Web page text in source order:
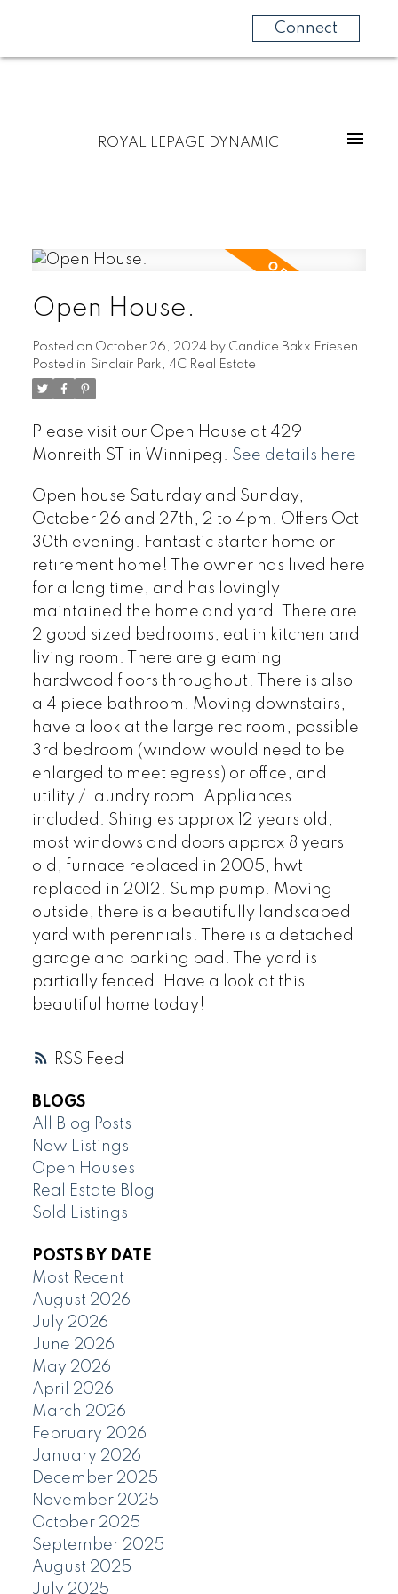
Connect
ROYAL LEPAGE DYNAMIC
RSS
Open House.
Posted on October 26, 2024 by Candice Bakx Friesen
Posted in Sinclair Park, 4C Real Estate
Please visit our Open House at 429
Monreith ST in Winnipeg. See details here
Open house Saturday and Sunday,
October 26 and 27th, 2 to 4pm. Offers Oct
30th evening. Fantastic starter home or
retirement home! The owner has lived here
for a long time, and has lovingly
maintained the home and yard. There are
2 good sized bedrooms, eat in kitchen and
living room. There are gleaming
hardwood floors throughout! There is also
a 4 piece bathroom. Moving downstairs,
have a look at the large rec room, possible
3rd bedroom (window would need to be
enlarged to meet egress) or office, and
utility / laundry room. Appliances
included. Shingles approx 12 years old,
most windows and doors approx 8 years
old, furnace replaced in 2005, hwt
replaced in 2012. Sump pump. Moving
outside, there is a beautifully landscaped
yard with perennials! There is a detached
garage and parking pad. The yard is
partially fenced. Have a look at this
beautiful home today!
BLOGS
All Blog Posts
New Listings
Open Houses
Real Estate Blog
Sold Listings
POSTS BY DATE
Most Recent
August 2026
July 2026
June 2026
May 2026
April 2026
March 2026
February 2026
January 2026
December 2025
November 2025
October 2025
September 2025
August 2025
July 2025